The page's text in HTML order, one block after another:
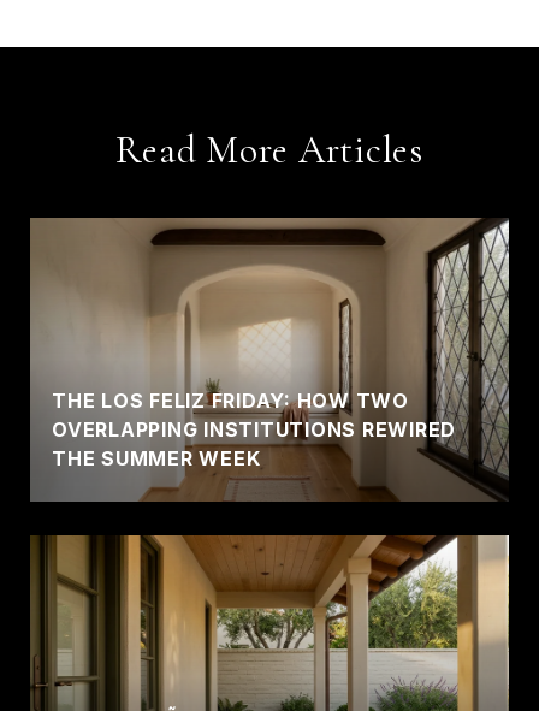
Read More Articles
THE LOS FELIZ FRIDAY: HOW TWO
OVERLAPPING INSTITUTIONS REWIRED
THE SUMMER WEEK